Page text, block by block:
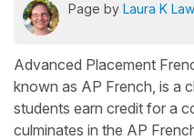
Page by Laura K
Advanced Placement
known as AP French, is a
students earn credit for a
culminates in the AP